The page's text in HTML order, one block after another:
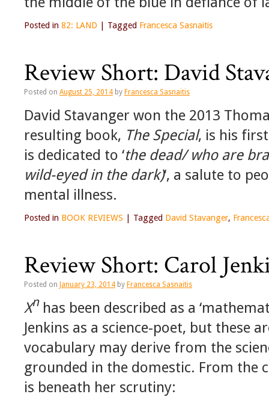
Posted in 82: LAND Tagged Francesca Sasnaitis
Review Short: David
Posted on August 25, 2014 by Francesca Sasnaitis
David Stavanger won the 2013
resulting book, The Special, is his
is dedicated to ‘the dead/ who are
wild-eyed in the dark)‘, a salute to
mental illness.
Posted in BOOK REVIEWS Tagged David Stavanger,
Review Short: Carol
Posted on January 23, 2014 by Francesca Sasnaitis
Xn has been described as a
Jenkins as a science-poet, but these
vocabulary may derive from the
grounded in the domestic. From the
is beneath her scrutiny: